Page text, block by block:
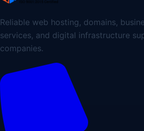
Reliable web hosting, domains,
services, and digital infrastructure
companies.